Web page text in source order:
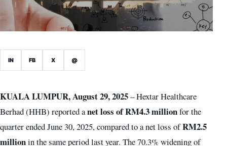
IN FB X @
KUALA LUMPUR, August 29, 2025– Hextar Healthcare
Berhad (HHB) reported anet loss of RM4.3 millionfor the
quarter ended June 30, 2025, compared to a net loss ofRM2.5
millionin the same period last year. The 70.3% widening of